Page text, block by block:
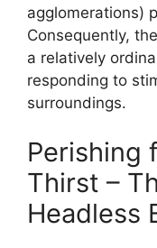
agglomerations)
Consequently,
a relatively
responding to
surroundings.
Perishing
Thirst –
Headless